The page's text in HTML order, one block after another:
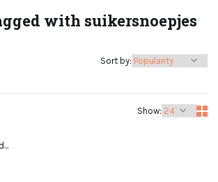
with suikersnoepjes
Show:
Sort by: